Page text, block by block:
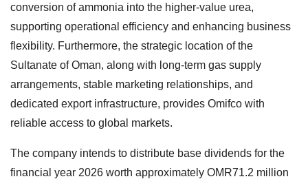
conversion of ammonia into the higher-value urea,
supporting operational efficiency and enhancing business
flexibility. Furthermore, the strategic location of the
Sultanate of Oman, along with long-term gas supply
arrangements, stable marketing relationships, and
dedicated export infrastructure, provides Omifco with
reliable access to global markets.
The company intends to distribute base dividends for the
financial year 2026 worth approximately OMR71.2 million